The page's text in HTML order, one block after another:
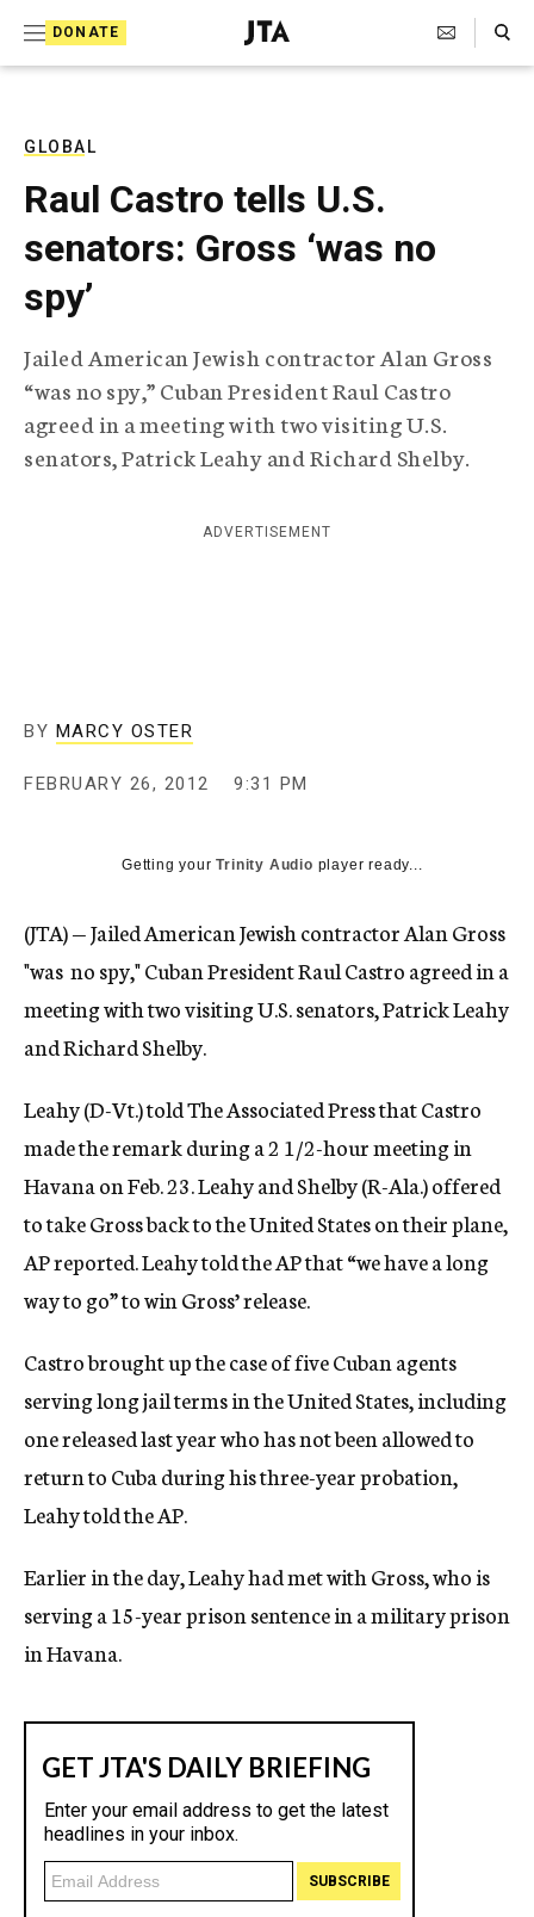
DONATE
J
e
T
e
l
e
p
h
i
c
A
n
Search Toggle
GLOBAL
Raul Castro tells U.S.
senators: Gross ‘was no
spy’
Jailed American Jewish contractor Alan Gross
“was no spy,” Cuban President Raul Castro
agreed in a meeting with two visiting U.S.
senators, Patrick Leahy and Richard Shelby.
ADVERTISEMENT
BY MARCY OSTER
FEBRUARY 26, 2012 9:31 PM
Getting yourTrinity Audio player ready...
(JTA) — Jailed American Jewish contractor Alan Gross
"was no spy," Cuban President Raul Castro agreed in a
meeting with two visiting U.S. senators, Patrick Leahy
and Richard Shelby.
Leahy (D-Vt.) told The Associated Press that Castro
made the remark during a 2 1/2-hour meeting in
Havana on Feb. 23. Leahy and Shelby (R-Ala.) offered
to take Gross back to the United States on their plane,
AP reported. Leahy told the AP that “we have a long
way to go” to win Gross’ release.
Castro brought up the case of five Cuban agents
serving long jail terms in the United States, including
one released last year who has not been allowed to
return to Cuba during his three-year probation,
Leahy told the AP.
Earlier in the day, Leahy had met with Gross, who is
serving a 15-year prison sentence in a military prison
in Havana.